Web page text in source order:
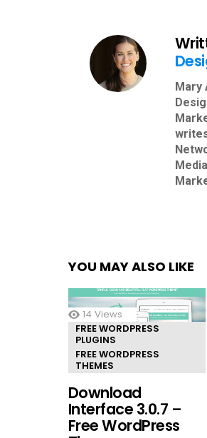
Mary
YOU MAY ALSO LIKE
14 Views
FREE WORDPRESS
PLUGINS
FREE WORDPRESS
THEMES
Download
Interface 3.0.7 –
Free WordPress